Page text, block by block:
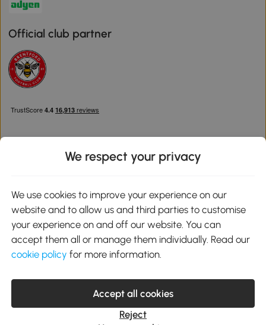
Official club partner
Google Play
service@aosom.co.uk
Customer Service Operating Hours: Monday to Friday. 9:00-17:00
1 Northampton Cross Logistics Park, NN4 9FH United Kingdom
© 2012-2026 MH Star UK Ltd. All Rights Reserved. Company
We respect your privacy
We use cookies to improve your experience on our
website and to allow us and third parties to customise
your experience on and off our website. You can
accept them all or manage them individually. Read our
cookie policy for more information.
Accept all cookies
Reject